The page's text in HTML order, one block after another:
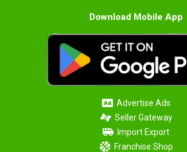
Download Mobile App
Advertise Ads
Seller Gateway
Import Export
Franchise Shop